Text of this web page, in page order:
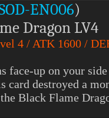
OD-EN006)
Dragon LV4
4 / ATK 1600 /
face-up on your
card destroyed a
Black Flame